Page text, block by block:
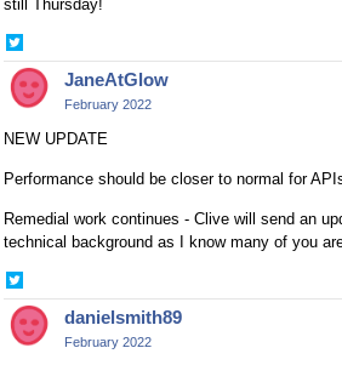
still Thursday!
on
TwitterJaneAtGlow
February 2022
NEW UPDATE
Performance should be closer to normal for
Remedial work continues - Clive will send an
technical background as I know many of you
on
Twitterdanielsmith89
February 2022